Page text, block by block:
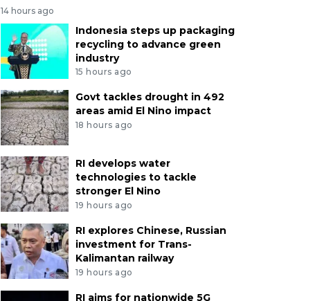
14 hours ago
Indonesia steps up packaging
recycling to advance green
industry
15 hours ago
Govt tackles drought in 492
areas amid El Nino impact
18 hours ago
RI develops water
technologies to tackle
stronger El Nino
19 hours ago
RI explores Chinese, Russian
investment for Trans-
Kalimantan railway
19 hours ago
RI aims for nationwide 5G